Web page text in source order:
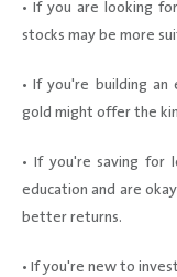
• If you are looking
stocks may be more
• If you're building an
gold might offer the
• If you're saving for
education and are
better returns.
• If you're new to